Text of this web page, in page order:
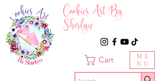
Cookies Art By
Shirlyn
Cart
ME
NU